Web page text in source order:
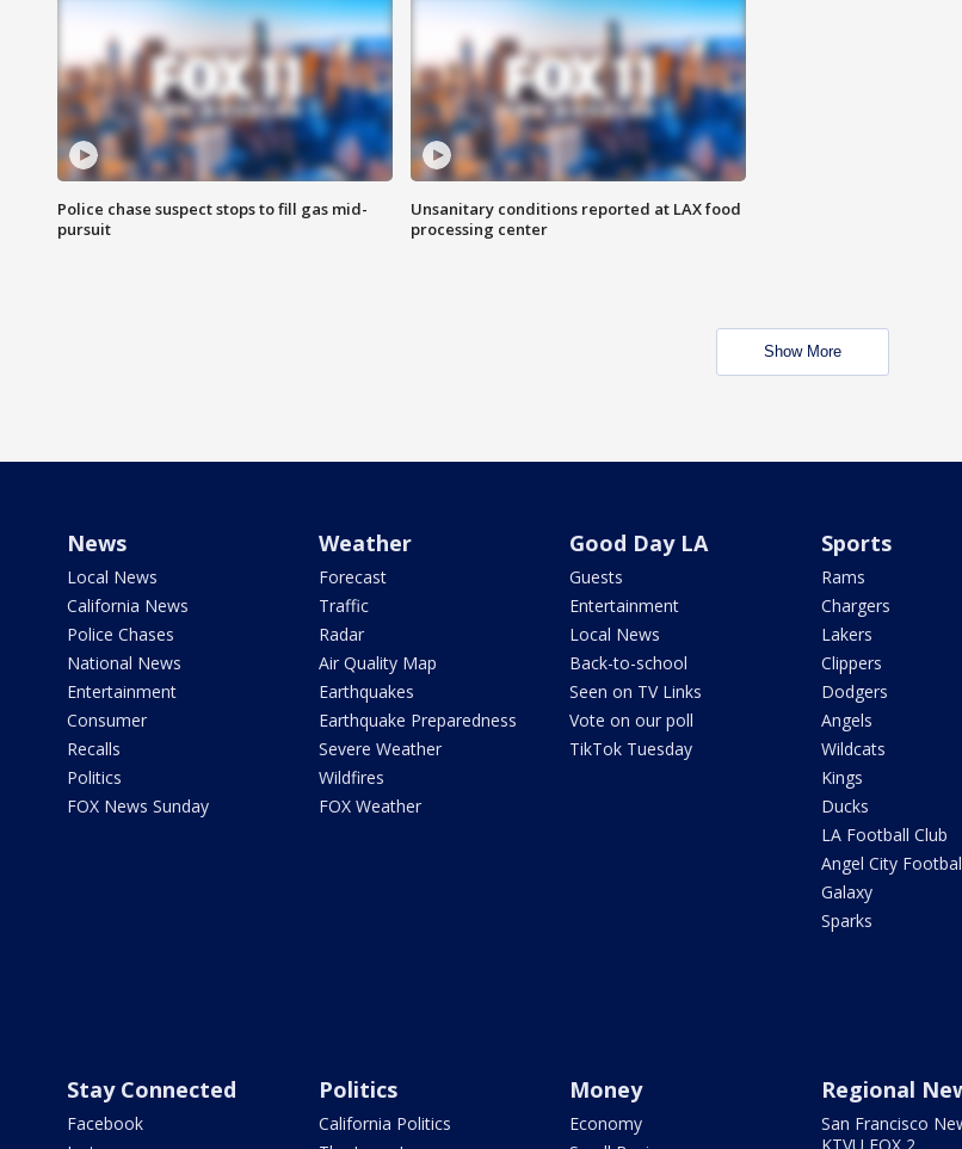
Police chase suspect stops to fill gas mid-
pursuit
Unsanitary conditions reported at LAX food
processing center
Show More
News
Local News
California News
Police Chases
National News
Entertainment
Consumer
Recalls
Politics
FOX News Sunday
Weather
Forecast
Traffic
Radar
Air Quality Map
Earthquakes
Earthquake Preparedness
Severe Weather
Wildfires
FOX Weather
Good Day LA
Guests
Entertainment
Local News
Back-to-school
Seen on TV Links
Vote on our poll
TikTok Tuesday
Sports
Rams
Chargers
Lakers
Clippers
Dodgers
Angels
Wildcats
Kings
Ducks
LA Football Club
Angel City
Galaxy
Sparks
Stay Connected
Facebook
Politics
California Politics
Money
Economy
Regional
San Francisco